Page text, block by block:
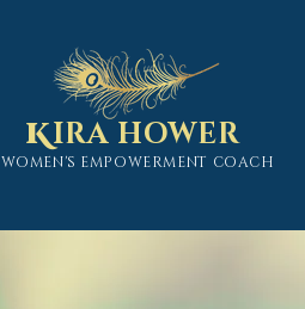
KIRA HOWER
WOMEN'S EMPOWERMENT COACH